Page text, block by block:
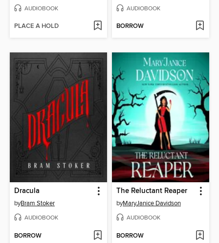
AUDIOBOOK
PLACE A HOLD
AUDIOBOOK
BORROW
Dracula
byBram Stoker
AUDIOBOOK
BORROW
The Reluctant Reaper
byMaryJanice Davidson
AUDIOBOOK
BORROW